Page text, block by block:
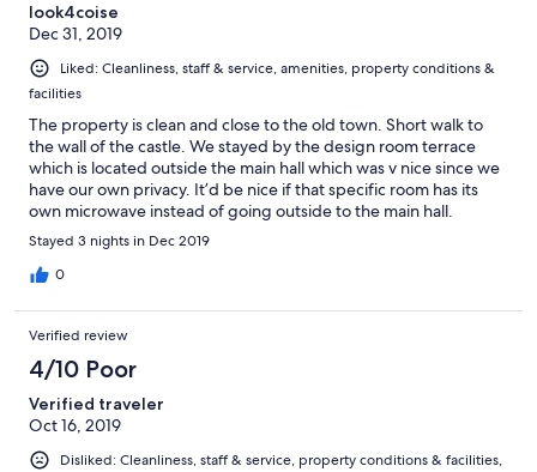
look4coise
Dec 31, 2019
Liked: Cleanliness, staff & service, amenities, property conditions &
facilities
The property is clean and close to the old town. Short walk to
the wall of the castle. We stayed by the design room terrace
which is located outside the main hall which was v nice since we
have our own privacy. It’d be nice if that specific room has its
own microwave instead of going outside to the main hall.
Overall, it was an excellent choice for us (a family of 5) and the
owner speaks good english.
Stayed 3 nights in Dec 2019
0
Verified review
4/10 Poor
Verified traveler
Oct 16, 2019
Disliked: Cleanliness, staff & service, property conditions & facilities,